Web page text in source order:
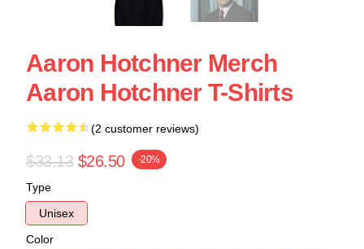
Aaron Hotchner Merch
Aaron Hotchner T-Shirts
(2 customer reviews)
$33.13 $26.50 -20%
Type
Unisex
Color